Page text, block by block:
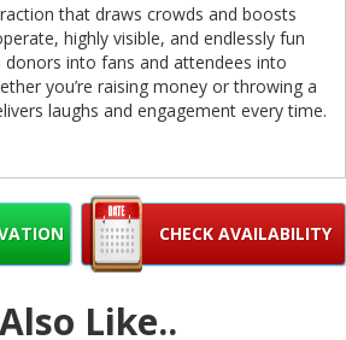
that draws crowds and boosts
highly visible, and endlessly fun
into fans and attendees into
you’re raising money or throwing a
laughs and engagement every time.
CHECK AVAILABILITY
Like..